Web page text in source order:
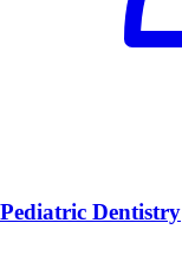
Pediatric Dentistry